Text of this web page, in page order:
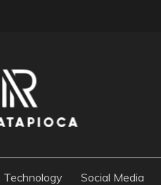
Technology Social Media